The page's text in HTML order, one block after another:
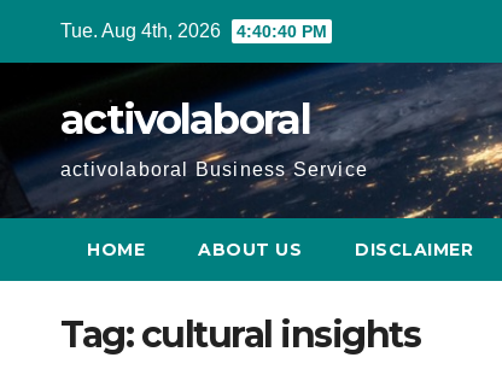
Tue. Aug 4th, 2026 4:40:41 PM
activolaboral
activolaboral Business Service
HOME ABOUT US DISCLAIMER
Tag:cultural insights